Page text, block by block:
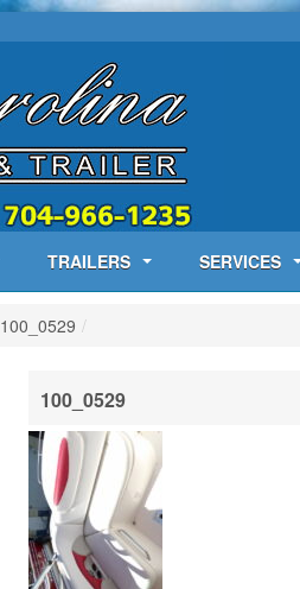
TRAILERS SERVICES
100_0529 /
100_0529